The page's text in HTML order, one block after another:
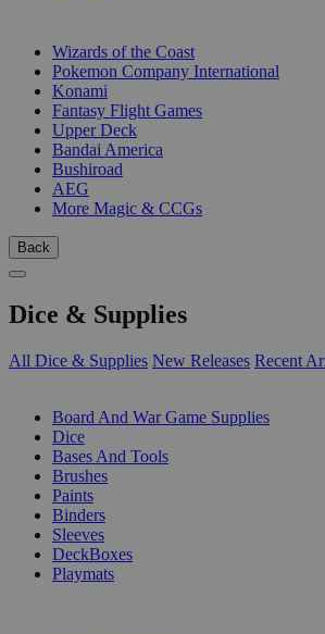
Wizards of the Coast
Pokemon Company International
Konami
Fantasy Flight Games
Upper Deck
Bandai America
Bushiroad
AEG
More Magic & CCGs
Back
Dice & Supplies
All Dice & Supplies New Releases Recent
Board And War Game Supplies
Dice
Bases And Tools
Brushes
Paints
Binders
Sleeves
DeckBoxes
Playmats